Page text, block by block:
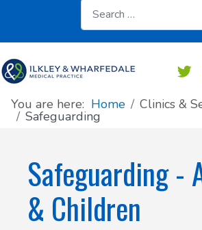
You are here: Home Clinics &
Safeguarding
Safeguarding -
& Children
Sick/Fit note
Test results
Contact & Location
News